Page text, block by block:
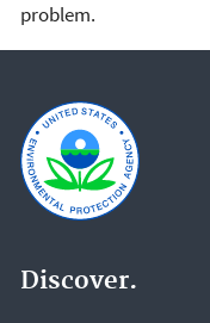
problem.
Discover.